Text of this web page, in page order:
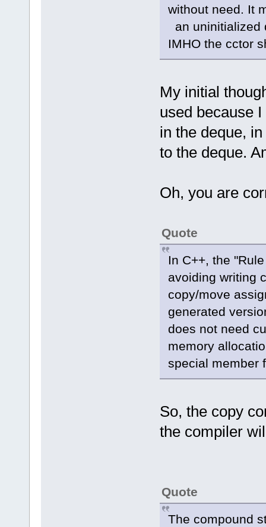
without need. It
an uninitialized
IMHO the cctor
My initial
used because
in the deque,
to the deque.
Oh, you are
Quote
In C++, the
avoiding writing
copy/move
generated
does not need
memory
special member
So, the copy
the compiler
Quote
The compound